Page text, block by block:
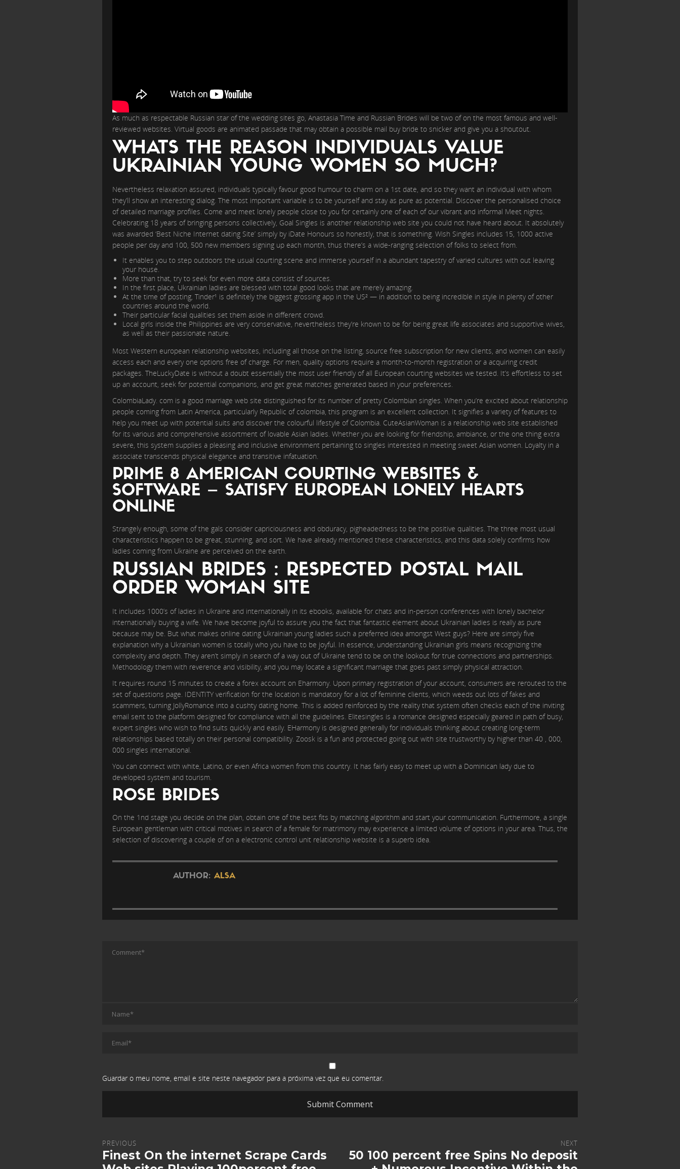
As much as respectable Russian star of the wedding sites go, Anastasia Time and Russian Brides will be two of on the most famous and well-
reviewed websites. Virtual goods are animated passade that may obtain a possible mail buy bride to snicker and give you a shoutout.
WHATS THE REASON INDIVIDUALS VALUE
UKRAINIAN YOUNG WOMEN SO MUCH?
Nevertheless relaxation assured, individuals typically favour good humour to charm on a 1st date, and so they want an individual with whom
they’ll show an interesting dialog. The most important variable is to be yourself and stay as pure as potential. Discover the personalised choice
of detailed marriage profiles. Come and meet lonely people close to you for certainly one of each of our vibrant and informal Meet nights.
Celebrating 18 years of bringing persons collectively, Goal Singles is another relationship web site you could not have heard about. It absolutely
was awarded ‘Best Niche Internet dating Site’ simply by iDate Honours so honestly, that is something. Wish Singles includes 15, 1000 active
people per day and 100, 500 new members signing up each month, thus there’s a wide-ranging selection of folks to select from.
It enables you to step outdoors the usual courting scene and immerse yourself in a abundant tapestry of varied cultures with out leaving
your house.
More than that, try to seek for even more data consist of sources.
In the first place, Ukrainian ladies are blessed with total good looks that are merely amazing.
At the time of posting, Tinder¹ is definitely the biggest grossing app in the US² — in addition to being incredible in style in plenty of other
countries around the world.
Their particular facial qualities set them aside in different crowd.
Local girls inside the Philippines are very conservative, nevertheless they’re known to be for being great life associates and supportive wives,
as well as their passionate nature.
Most Western european relationship websites, including all those on the listing, source free subscription for new clients, and women can easily
access each and every one options free of charge. For men, quality options require a month-to-month registration or a acquiring credit
packages. TheLuckyDate is without a doubt essentially the most user friendly of all European courting websites we tested. It’s effortless to set
up an account, seek for potential companions, and get great matches generated based in your preferences.
ColombiaLady. com is a good marriage web site distinguished for its number of pretty Colombian singles. When you’re excited about relationship
people coming from Latin America, particularly Republic of colombia, this program is an excellent collection. It signifies a variety of features to
help you meet up with potential suits and discover the colourful lifestyle of Colombia. CuteAsianWoman is a relationship web site established
for its various and comprehensive assortment of lovable Asian ladies. Whether you are looking for friendship, ambiance, or the one thing extra
severe, this system supplies a pleasing and inclusive environment pertaining to singles interested in meeting sweet Asian women. Loyalty in a
associate transcends physical elegance and transitive infatuation.
PRIME 8 AMERICAN COURTING WEBSITES &
SOFTWARE – SATISFY EUROPEAN LONELY HEARTS
ONLINE
Strangely enough, some of the gals consider capriciousness and obduracy, pigheadedness to be the positive qualities. The three most usual
characteristics happen to be great, stunning, and sort. We have already mentioned these characteristics, and this data solely confirms how
ladies coming from Ukraine are perceived on the earth.
RUSSIAN BRIDES : RESPECTED POSTAL MAIL
ORDER WOMAN SITE
It includes 1000’s of ladies in Ukraine and internationally in its ebooks, available for chats and in-person conferences with lonely bachelor
internationally buying a wife. We have become joyful to assure you the fact that fantastic element about Ukrainian ladies is really as pure
because may be. But what makes online dating Ukrainian young ladies such a preferred idea amongst West guys? Here are simply five
explanation why a Ukrainian women is totally who you have to be joyful. In essence, understanding Ukrainian girls means recognizing the
complexity and depth. They aren’t simply in search of a way out of Ukraine tend to be on the lookout for true connections and partnerships.
Methodology them with reverence and visibility, and you may locate a significant marriage that goes past simply physical attraction.
It requires round 15 minutes to create a forex account on Eharmony. Upon primary registration of your account, consumers are rerouted to the
set of questions page. IDENTITY verification for the location is mandatory for a lot of feminine clients, which weeds out lots of fakes and
scammers, turning JollyRomance into a cushty dating home. This is added reinforced by the reality that system often checks each of the inviting
email sent to the platform designed for compliance with all the guidelines. Elitesingles is a romance designed especially geared in path of busy,
expert singles who wish to find suits quickly and easily. EHarmony is designed generally for individuals thinking about creating long-term
relationships based totally on their personal compatibility. Zoosk is a fun and protected going out with site trustworthy by higher than 40 , 000,
000 singles international.
You can connect with white, Latino, or even Africa women from this country. It has fairly easy to meet up with a Dominican lady due to
developed system and tourism.
ROSE BRIDES
On the 1nd stage you decide on the plan, obtain one of the best fits by matching algorithm and start your communication. Furthermore, a single
European gentleman with critical motives in search of a female for matrimony may experience a limited volume of options in your area. Thus, the
selection of discovering a couple of on a electronic control unit relationship website is a superb idea.
AUTHOR: ALSA
Guardar o meu nome, email e site neste navegador para a próxima vez que eu comentar.
PREVIOUS
Finest On the internet Scrape Cards
NEXT
50 100 percent free Spins No deposit